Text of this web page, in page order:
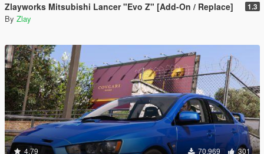
Zlayworks Mitsubishi Lancer "Evo Z" [Add-On / Replace] 1.3
By Zlay
4.79 70.969 301